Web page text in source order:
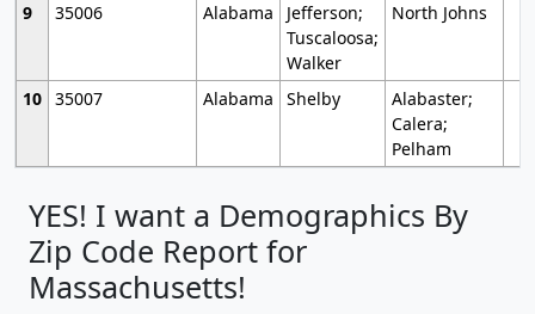
9
35006 Alabama
Jefferson;
Tuscaloosa;
Walker
North Johns
10 35007 Alabama Shelby
Alabaster;
Calera;
Pelham
YES! I want a Demographics By
Zip Code Report for
Massachusetts!